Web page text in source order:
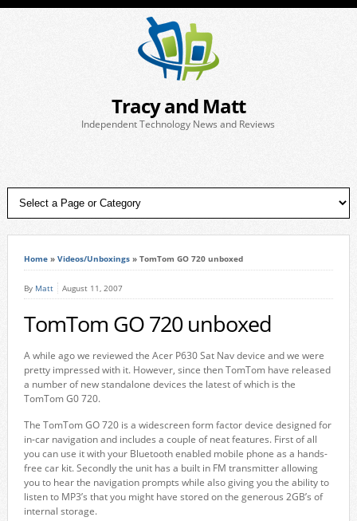
Tracy and Matt
Independent Technology News and Reviews
Home» Videos/Unboxings» TomTom GO 720 unboxed
By Matt August 11, 2007
TomTom GO 720 unboxed
A while ago we reviewed the Acer P630 Sat Nav device and we were
pretty impressed with it. However, since then TomTom have released
a number of new standalone devices the latest of which is the
TomTom G0 720.
The TomTom GO 720 is a widescreen form factor device designed for
in-car navigation and includes a couple of neat features. First of all
you can use it with your Bluetooth enabled mobile phone as a hands-
free car kit. Secondly the unit has a built in FM transmitter allowing
you to hear the navigation prompts while also giving you the ability to
listen to MP3’s that you might have stored on the generous 2GB’s of
internal storage.